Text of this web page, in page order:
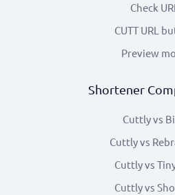
Check URL
CUTT URL
Preview
Shortener
Cuttly vs
Cuttly vs
Cuttly vs
Cuttly vs